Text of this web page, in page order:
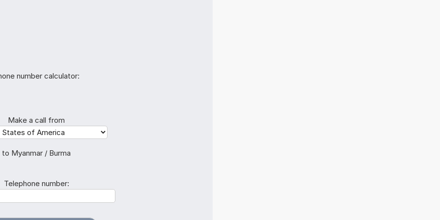
number calculator:
Make a call from
to Myanmar / Burma
Telephone number: